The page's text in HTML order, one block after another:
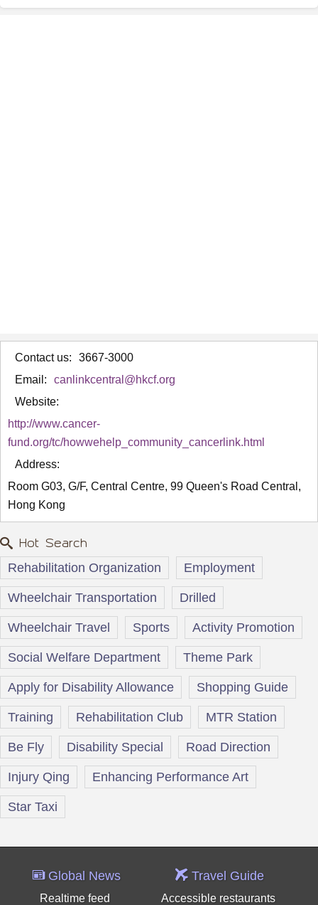
Contact us:
3667-3000
Email:
canlinkcentral@hkcf.org
Website:
http://www.cancer-
fund.org/tc/howwehelp_community_cancerlink.html
Address:
Room G03, G/F, Central Centre, 99 Queen's Road Central,
Hong Kong
Hot Search
Rehabilitation Organization Employment
Wheelchair Transportation Drilled
Wheelchair Travel Sports Activity Promotion
Social Welfare Department Theme Park
Apply for Disability Allowance Shopping Guide
Training Rehabilitation Club MTR Station
Be Fly Disability Special Road Direction
Injury Qing Enhancing Performance Art
Star Taxi
Global News
Realtime feed
Travel Guide
Accessible restaurants